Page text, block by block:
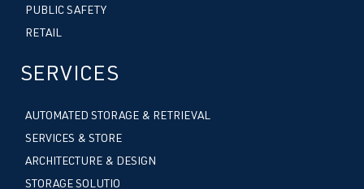
PUBLIC SAFETY
RETAIL
SERVICES
AUTOMATED STORAGE & RETRIEVAL
SERVICES & STORE
ARCHITECTURE & DESIGN
STORAGE SOLUTIO